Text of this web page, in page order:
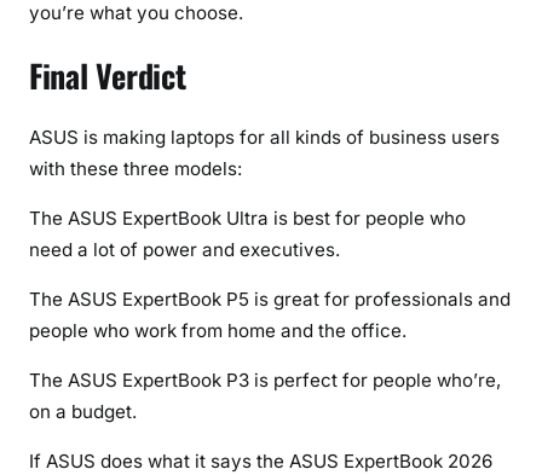
you’re what you choose.
Final Verdict
ASUS is making laptops for all kinds of business users
with these three models:
The ASUS ExpertBook Ultra is best for people who
need a lot of power and executives.
The ASUS ExpertBook P5 is great for professionals and
people who work from home and the office.
The ASUS ExpertBook P3 is perfect for people who’re,
on a budget.
If ASUS does what it says the ASUS ExpertBook 2026